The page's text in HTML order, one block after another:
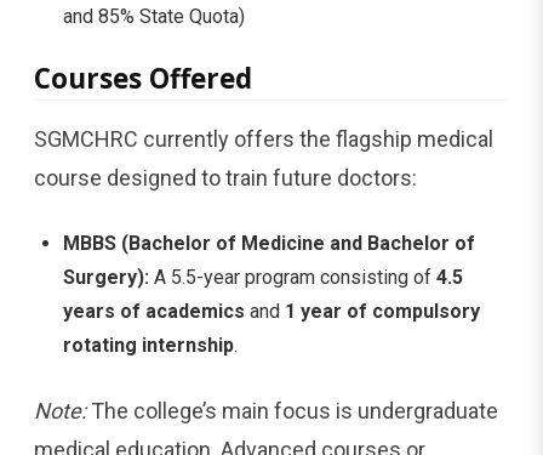
and 85% State Quota)
Courses Offered
SGMCHRC currently offers the flagship medical
course designed to train future doctors:
MBBS (Bachelor of Medicine and Bachelor of
Surgery): A 5.5-year program consisting of 4.5
years of academics and 1 year of compulsory
rotating internship.
Note:The college’s main focus is undergraduate
medical education. Advanced courses or